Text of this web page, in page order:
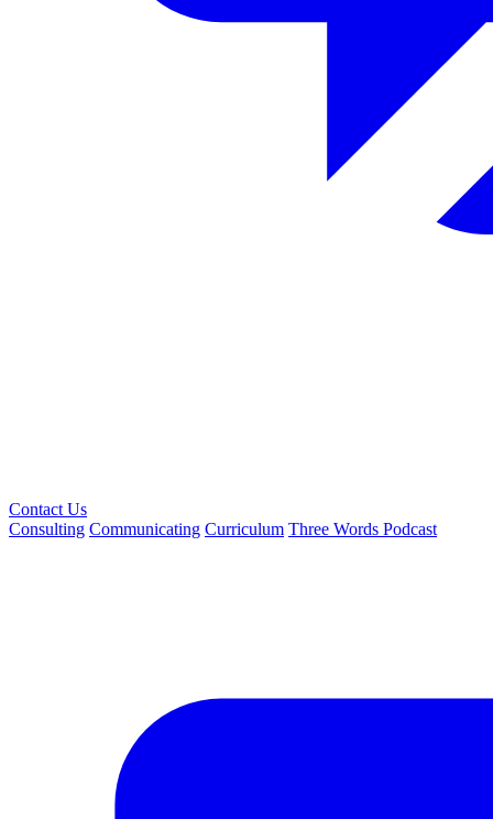
Contact Us
Consulting Communicating Curriculum Three Words Podcast